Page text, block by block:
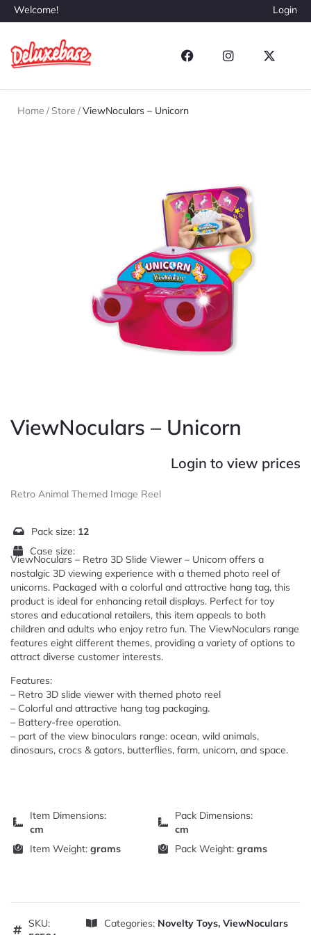
Welcome! Login
Home / Store /ViewNoculars – Unicorn
ViewNoculars – Unicorn
Login to view prices
Retro Animal Themed Image Reel
Pack size: 12
Case size:
ViewNoculars – Retro 3D Slide Viewer – Unicorn offers a
nostalgic 3D viewing experience with a themed photo reel of
unicorns. Packaged with a colorful and attractive hang tag, this
product is ideal for enhancing retail displays. Perfect for toy
stores and educational retailers, this item appeals to both
children and adults who enjoy retro fun. The ViewNoculars range
features eight different themes, providing a variety of options to
attract diverse customer interests.
Features:
– Retro 3D slide viewer with themed photo reel
– Colorful and attractive hang tag packaging.
– Battery-free operation.
– part of the view binoculars range: ocean, wild animals,
dinosaurs, crocs & gators, butterflies, farm, unicorn, and space.
Item Dimensions:
cm
Pack Dimensions:
cm
Item Weight: grams Pack Weight: grams
SKU:
Categories: Novelty Toys, ViewNoculars